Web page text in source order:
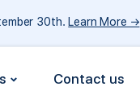
30th. Learn More →
Contact us